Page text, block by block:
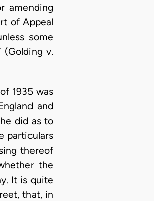
amending
of Appeal
some
v.
1935 was
and
did as to
particulars
thereof
the
It is quite
that, in